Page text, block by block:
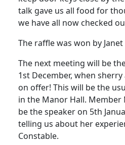
talk gave us all food for
we have all now checked
The raffle was won by Janet
The next meeting will be
1st December, when
on offer! This will be the
in the Manor Hall. Member
be the speaker on 5th
telling us about her
Constable.